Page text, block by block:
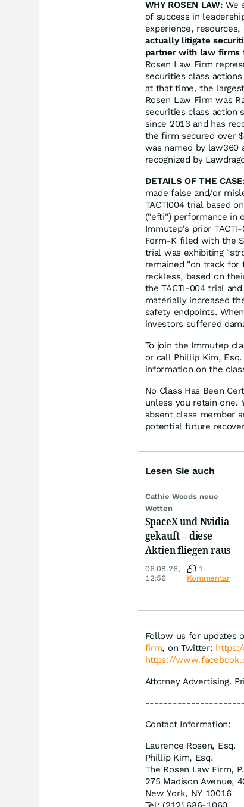
WHY ROSEN LAW: We
of success in
experience,
actually litigate
partner with law firms
Rosen Law Firm
securities class
at that time, the
Rosen Law Firm was
securities class action
since 2013 and has
the firm secured over
was named by law360
recognized by
DETAILS OF THE
made false and/or
TACTI004 trial based
("efti") performance
Immutep's prior
Form-K filed with the
trial was exhibiting
remained "on track
reckless, based on
the TACTI-004 trial
materially increased
safety endpoints.
investors suffered
To join the Immutep
or call Phillip Kim,
information on the
No Class Has Been
unless you retain one.
absent class member
potential future
Lesen Sie auch
Cathie Woods neue
Wetten
SpaceX und Nvidia
gekauft – diese
Aktien fliegen raus
06.08.26,
12:56
1
Kommentar
Follow us for updates
firm, on Twitter:
https://
Attorney Advertising.
Contact Information:
Laurence Rosen, Esq.
Phillip Kim, Esq.
The Rosen Law Firm,
275 Madison Avenue,
New York, NY 10016